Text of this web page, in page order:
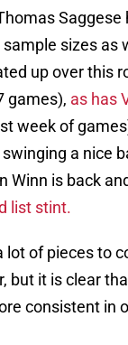
Saggese
sizes as
up over this
games), as has
week of
a nice
Winn is back
list stint.
lot of pieces to
but it is clear
consistent in